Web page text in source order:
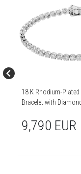
18 K Rhodium-Plated
Bracelet with
9,790 EUR